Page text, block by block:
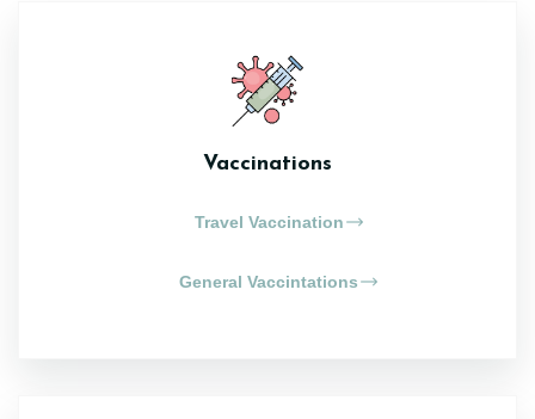
Vaccinations
Travel Vaccination
General Vaccintations